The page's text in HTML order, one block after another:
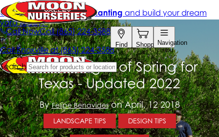
5 Best Hedges of Spring for
Texas - Updated 2022
ByFelipe Benavideson April, 12 2018
LANDSCAPE TIPS DESIGN TIPS